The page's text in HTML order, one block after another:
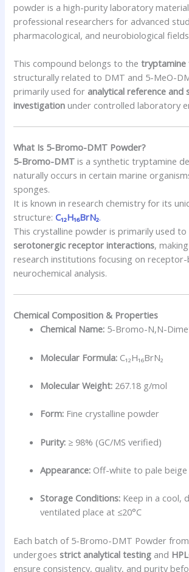
powder is a high-purity laboratory
professional researchers for advanced
pharmacological, and neurobiological
This compound belongs to thetryptamine
structurally related to DMT and 5-MeO-
primarily used for analytical reference and
investigation under controlled laboratory
What Is 5-Bromo-DMT Powder?
5-Bromo-DMT is a synthetic tryptamine
naturally occurs in certain marine
sponges.
It is known in research chemistry for its
structure:C₁₂H₁₆BrN₂.
This crystalline powder is primarily used
serotonergic receptor interactions,
research institutions focusing on receptor-
neurochemical analysis.
Chemical Composition & Properties
Chemical Name: 5-Bromo-N,N-
Molecular Formula: C₁₂H₁₆BrN₂
Molecular Weight: 267.18 g/mol
Form: Fine crystalline powder
Purity: ≥ 98% (GC/MS verified)
Appearance: Off-white to pale
Storage Conditions: Keep in a cool,
ventilated place at ≤20°C
Each batch of 5-Bromo-DMT Powder from
undergoesstrict analytical testing and
ensure consistency, quality, and purity